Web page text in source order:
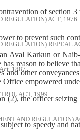
ACT, 1976
REPEAL
1887
ACT, 1999
AND REGULATION)
of section 3
to prevent such
Aval Karkun or
reason to believe
and other
Office empowered
(2), the officer
to speedy and